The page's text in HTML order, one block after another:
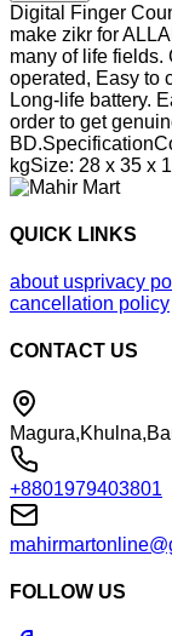
Digital Finger
make zikr for
many of life fields.
operated, Easy to
Long-life battery.
order to get
kgSize: 28 x 35 x
QUICK LINKS
about usprivacy
cancellation policy
CONTACT US
+8801979403801
FOLLOW US